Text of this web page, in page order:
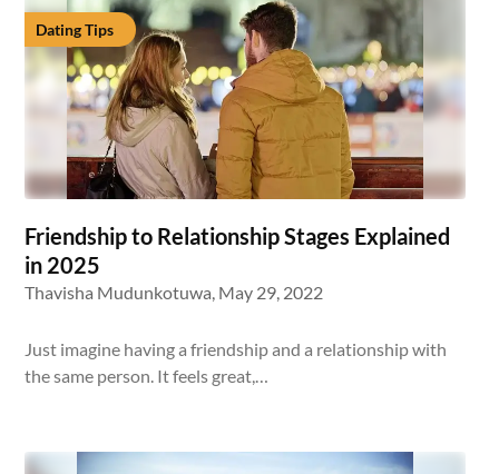
Dating Tips
Friendship to Relationship Stages Explained
in 2025
Thavisha Mudunkotuwa, May 29, 2022
Just imagine having a friendship and a relationship with
the same person. It feels great,…